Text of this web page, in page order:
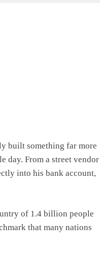
built something far more
day. From a street vendor
into his bank account,
of 1.4 billion people
that many nations